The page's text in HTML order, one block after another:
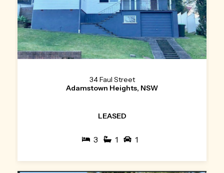
34 Faul Street
Adamstown Heights, NSW
LEASED
3 1 1